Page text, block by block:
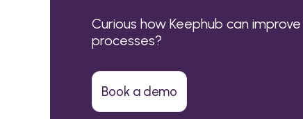
Curious how Keephub can
processes?
Book a demo